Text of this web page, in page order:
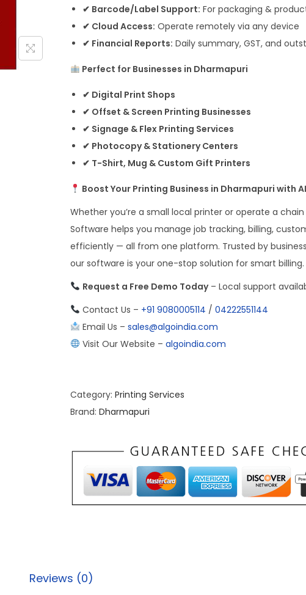
✔ Barcode/Label Support: For packaging &
✔ Cloud Access: Operate remotely via any device
✔ Financial Reports: Daily summary, GST, and
Perfect for Businesses in Dharmapuri
✔ Digital Print Shops
✔ Offset & Screen Printing Businesses
✔ Signage & Flex Printing Services
✔ Photocopy & Stationery Centers
✔ T-Shirt, Mug & Custom Gift Printers
Boost Your Printing Business in Dharmapuri with
Whether you’re a small local printer or operate a chain
Software helps you manage job tracking, billing,
efficiently — all from one platform. Trusted by
our software is your one-stop solution for smart billing.
Request a Free Demo Today– Local support
Contact Us – +91 9080005114 / 04222551144
Email Us – sales@algoindia.com
Visit Our Website – algoindia.com
Category: Printing Services
Brand: Dharmapuri
Reviews (0)